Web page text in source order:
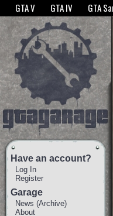
The GTANet websites use
GTA V GTA IV GTA
Have an account?
Log In
Register
Garage
News (Archive)
About